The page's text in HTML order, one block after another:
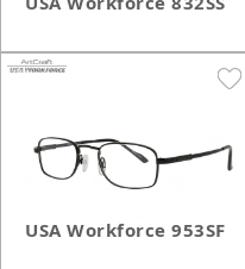
USA Workforce 953SF